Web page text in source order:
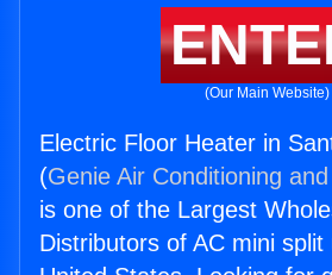
(Our Main Website)
Electric Floor Heater in
(Genie Air Conditioning
is one of the Largest
Distributors of AC mini